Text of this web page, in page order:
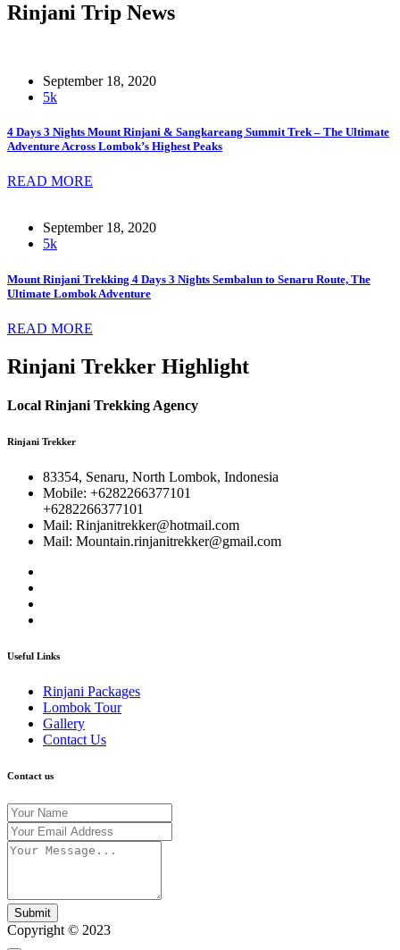
Rinjani Trip News
September 18, 2020
5k
4 Days 3 Nights Mount Rinjani & Sangkareang Summit Trek – The Ultimate
Adventure Across Lombok’s Highest Peaks
READ MORE
September 18, 2020
5k
Mount Rinjani Trekking 4 Days 3 Nights Sembalun to Senaru Route, The
Ultimate Lombok Adventure
READ MORE
Rinjani Trekker Highlight
Local Rinjani Trekking Agency
Rinjani Trekker
83354, Senaru, North Lombok, Indonesia
Mobile: +6282266377101
+6282266377101
Mail: Rinjanitrekker@hotmail.com
Mail: Mountain.rinjanitrekker@gmail.com
Useful Links
Rinjani Packages
Lombok Tour
Gallery
Contact Us
Contact us
Submit
Copyright © 2023